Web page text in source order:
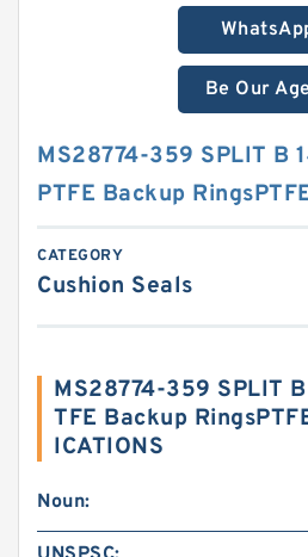
Be Our
MS28774-359 SPLIT B
PTFE Backup
CATEGORY
Cushion Seals
MS28774-359 SPLIT
TFE Backup
ICATIONS
Noun: